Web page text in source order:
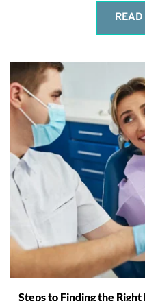
Steps to Finding the